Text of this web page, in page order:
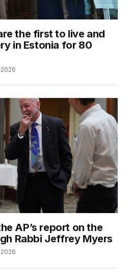
the first to live and
in Estonia for 80
AP’s report on the
Rabbi Jeffrey Myers